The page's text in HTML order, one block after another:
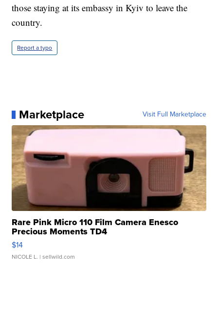
those staying at its embassy in Kyiv to leave the
country.
Report a typo
Marketplace Visit Full Marketplace
Rare Pink Micro 110 Film Camera Enesco
Precious Moments TD4
$14
NICOLE L. | sellwild.com